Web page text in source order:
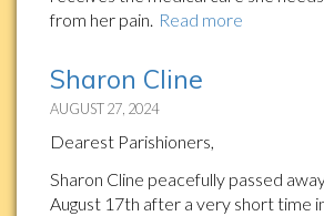
from her pain. Read more
Sharon Cline
AUGUST 27, 2024
Dearest Parishioners,
Sharon Cline peacefully passed
August 17th after a very short time